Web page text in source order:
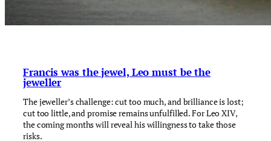
Francis was the jewel, Leo must be the
jeweller
The jeweller’s challenge: cut too much, and brilliance is lost;
cut too little, and promise remains unfulfilled. For Leo XIV,
the coming months will reveal his willingness to take those
risks.